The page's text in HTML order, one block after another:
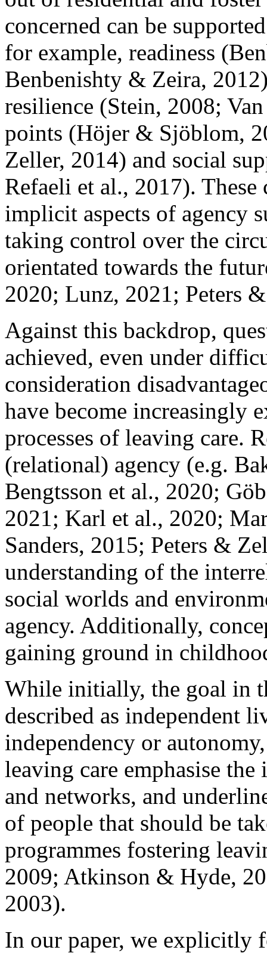
concerned can be
for example, readiness
Benbenishty & Zeira,
resilience (Stein, 2008;
points (Höjer & Sjöblom,
Zeller, 2014) and social
Refaeli et al., 2017).
implicit aspects of agency
taking control over the
orientated towards the
2020; Lunz, 2021; Peters
Against this backdrop,
achieved, even under
consideration
have become increasingly
processes of leaving care.
(relational) agency (e.g.
Bengtsson et al., 2020;
2021; Karl et al., 2020;
Sanders, 2015; Peters &
understanding of the
social worlds and
agency. Additionally,
gaining ground in
While initially, the goal in
described as independent
independency or
leaving care emphasise
and networks, and
of people that should be
programmes fostering
2009; Atkinson & Hyde,
2003).
In our paper, we explicitly